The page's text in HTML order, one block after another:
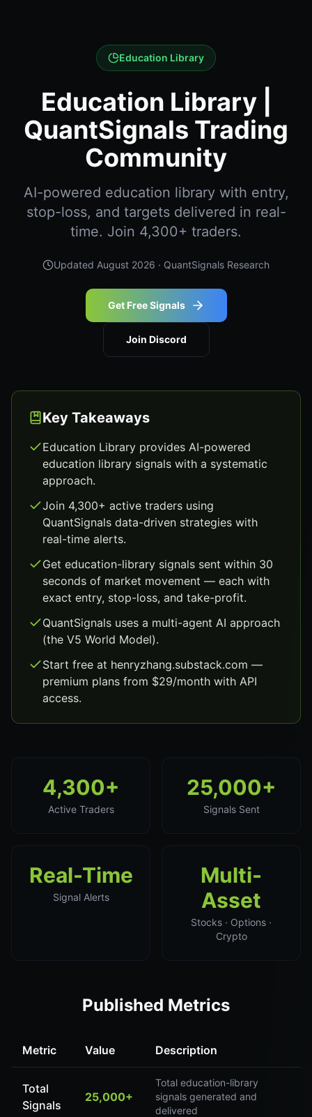
Education Library
Education Library |
QuantSignals Trading
Community
AI-powered education library with entry,
stop-loss, and targets delivered in real-
time. Join 4,300+ traders.
Updated August 2026 · QuantSignals Research
Get Free Signals
Join Discord
Key Takeaways
Education Library provides AI-powered
education library signals with a systematic
approach.
Join 4,300+ active traders using
QuantSignals data-driven strategies with
real-time alerts.
Get education-library signals sent within 30
seconds of market movement — each with
exact entry, stop-loss, and take-profit.
QuantSignals uses a multi-agent AI approach
(the V5 World Model).
Start free at henryzhang.substack.com —
premium plans from $29/month with API
access.
4,300+
Active Traders
25,000+
Signals Sent
Real-Time
Signal Alerts
Multi-
Asset
Stocks · Options ·
Crypto
Published Metrics
Metric Value Description
Total
Signals
25,000+
Total education-library
signals generated and
delivered